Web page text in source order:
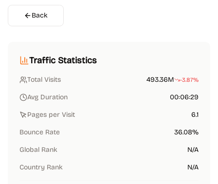
Back
Traffic Statistics
Total Visits 493.36M -3.87%
Avg Duration 00:06:29
Pages per Visit 6.1
Bounce Rate 36.08%
Global Rank N/A
Country Rank N/A